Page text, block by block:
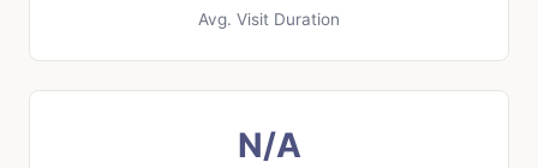
Avg. Visit Duration
N/A